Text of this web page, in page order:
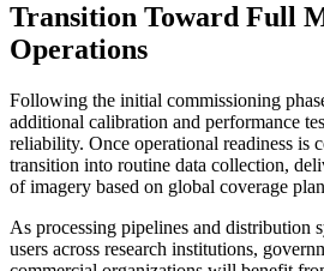
Transition Toward Full
Operations
Following the initial commissioning
additional calibration and performance
reliability. Once operational readiness is
transition into routine data collection,
of imagery based on global coverage
As processing pipelines and distribution
users across research institutions,